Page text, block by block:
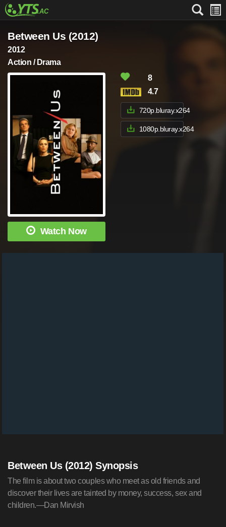
Between Us (2012)
2012
Action / Drama
Watch Now
8
4.7
720p.bluray.x264
1080p.bluray.x264
Between Us (2012) Synopsis
The film is about two couples who meet as old friends and
discover their lives are tainted by money, success, sex and
children.—Dan Mirvish